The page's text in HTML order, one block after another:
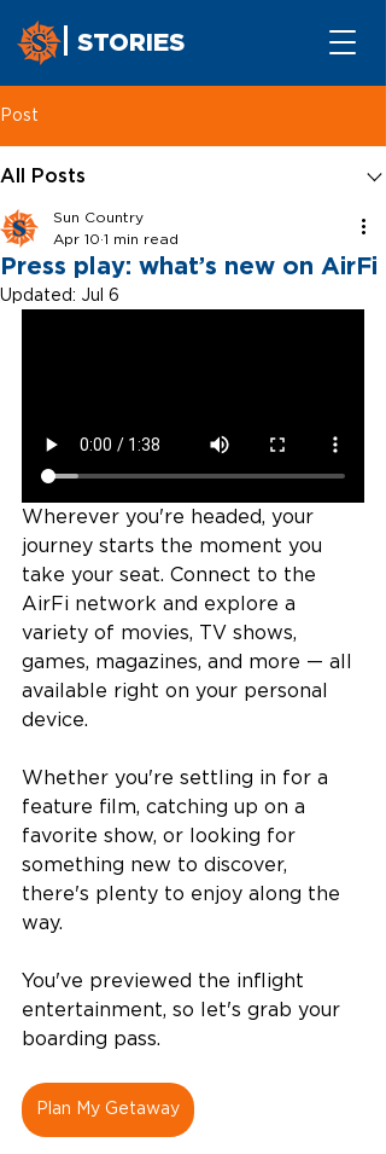
STORIES
Post
All Posts
Press play: what’s new on AirFi
Sun Country
Apr 10 1 min read
Updated: Jul 6
Wherever you're headed, your
journey starts the moment you
take your seat. Connect to the
AirFi network and explore a
variety of movies, TV shows,
games, magazines, and more — all
available right on your personal
device.
Whether you're settling in for a
feature film, catching up on a
favorite show, or looking for
something new to discover,
there's plenty to enjoy along the
way.
You've previewed the inflight
entertainment, so let's grab your
boarding pass.
Plan My Getaway